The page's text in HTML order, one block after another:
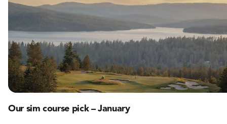
Our sim course pick – January